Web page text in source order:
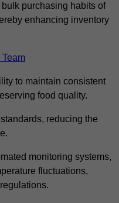
purchasing habits of
enhancing inventory
Team
to maintain consistent
food quality.
reducing the
monitoring systems,
fluctuations,